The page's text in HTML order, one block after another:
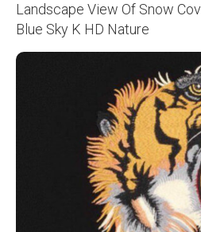
Landscape View Of Snow
Blue Sky K HD Nature